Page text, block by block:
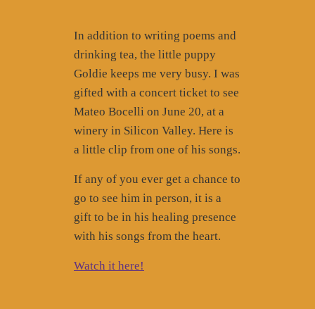
In addition to writing poems and
drinking tea, the little puppy
Goldie keeps me very busy. I was
gifted with a concert ticket to see
Mateo Bocelli on June 20, at a
winery in Silicon Valley. Here is
a little clip from one of his songs.
If any of you ever get a chance to
go to see him in person, it is a
gift to be in his healing presence
with his songs from the heart.
Watch it here!